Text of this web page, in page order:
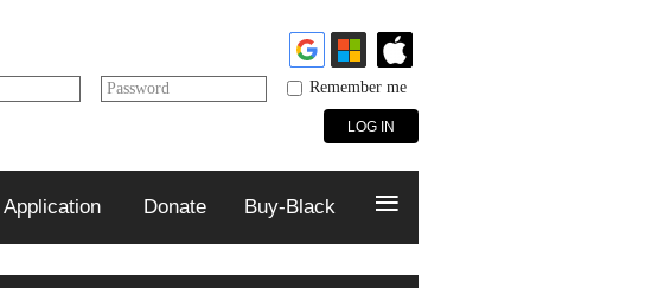
Password Remember me
Donate Buy-Black ≡